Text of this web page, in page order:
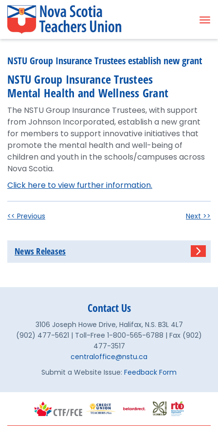
NSTU Group Insurance Trustees establish new grant
NSTU Group Insurance Trustees
Mental Health and Wellness Grant
The NSTU Group Insurance Trustees, with support
from Johnson Incorporated, establish a new grant
for members to support innovative initiatives that
promote the mental health and well-being of
children and youth in the schools/campuses across
Nova Scotia.
Click here to view further information.
<< Previous Next >>
News Releases
Contact Us
3106 Joseph Howe Drive, Halifax, N.S. B3L 4L7
(902) 477-5621 | Toll-Free 1-800-565-6788 | Fax (902)
477-3517
centraloffice@nstu.ca
Submit a Website Issue: Feedback Form